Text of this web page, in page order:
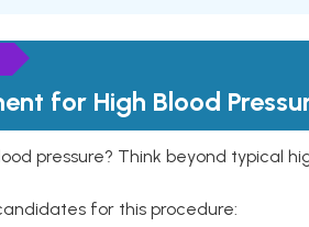
for High Blood
pressure? Think beyond typical
for this procedure: